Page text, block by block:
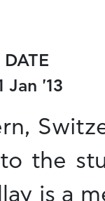
DATE
Jan '13
the
is a